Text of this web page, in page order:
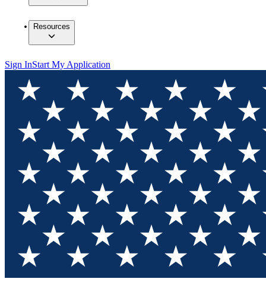
Resources
Sign InStart My Application